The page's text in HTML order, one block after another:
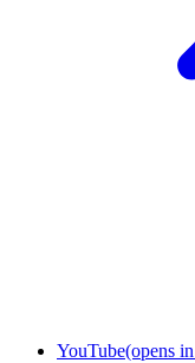
YouTube(opens